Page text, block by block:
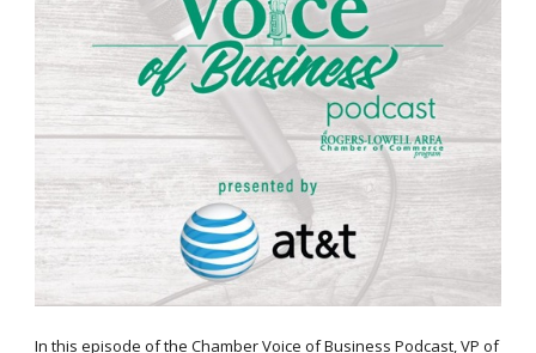
In this episode of the Chamber Voice of Business Podcast, VP of